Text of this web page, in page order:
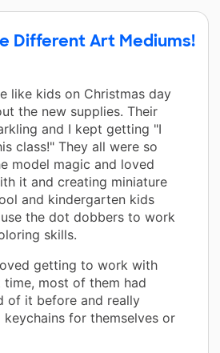
Different Art Mediums!
like kids on Christmas day
the new supplies. Their
and I kept getting "I
class!" They all were so
model magic and loved
it and creating miniature
and kindergarten kids
the dot dobbers to work
skills.
getting to work with
most of them had
of it before and really
for themselves or